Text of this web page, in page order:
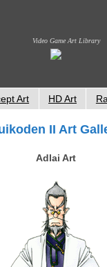
Video Game Art Library
Art HD Art
II Art
Adlai Art